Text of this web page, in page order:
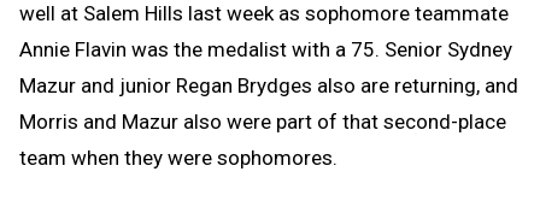
well at Salem Hills last week as sophomore teammate
Annie Flavin was the medalist with a 75. Senior Sydney
Mazur and junior Regan Brydges also are returning, and
Morris and Mazur also were part of that second-place
team when they were sophomores.